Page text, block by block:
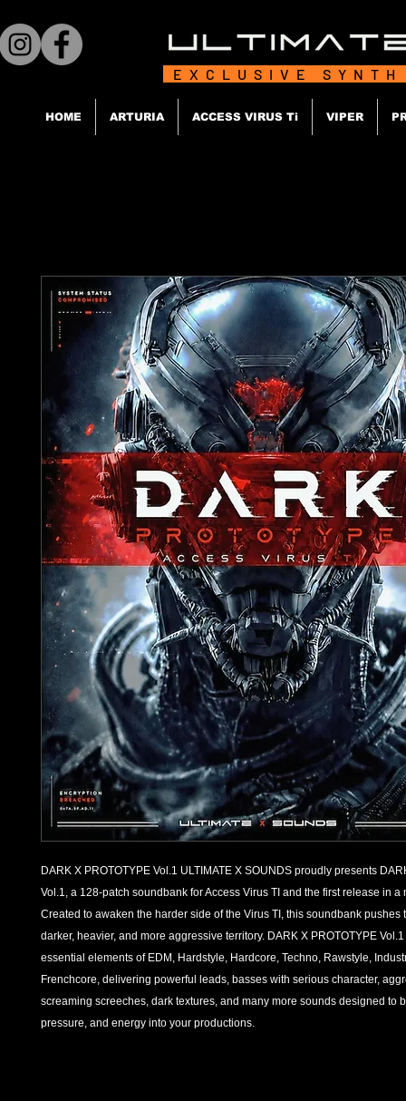
EXCLUSIVE
HOME ARTURIA ACCESS VIRUS Ti VIPER
DARK X PROTOTYPE Vol.1 ULTIMATE X SOUNDS proudly presents
Vol.1, a 128-patch soundbank for Access Virus TI and the first release in a
Created to awaken the harder side of the Virus TI, this soundbank pushes
darker, heavier, and more aggressive territory. DARK X PROTOTYPE
essential elements of EDM, Hardstyle, Hardcore, Techno, Rawstyle,
Frenchcore, delivering powerful leads, basses with serious character,
screaming screeches, dark textures, and many more sounds designed to
pressure, and energy into your productions.